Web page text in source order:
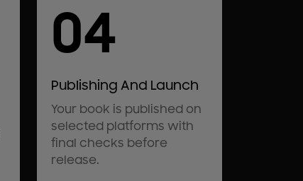
04
Publishing And Launch
Your book is published on
selected platforms with
final checks before
release.